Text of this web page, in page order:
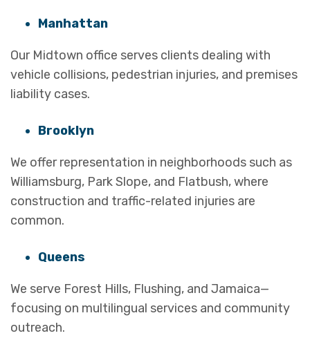
Manhattan
Our Midtown office serves clients dealing with
vehicle collisions, pedestrian injuries, and premises
liability cases.
Brooklyn
We offer representation in neighborhoods such as
Williamsburg, Park Slope, and Flatbush, where
construction and traffic-related injuries are
common.
Queens
We serve Forest Hills, Flushing, and Jamaica—
focusing on multilingual services and community
outreach.